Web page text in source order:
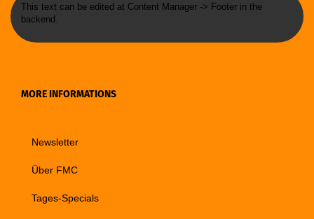
This text can be edited at Content Manager -> Footer in the
backend.
MORE INFORMATIONS
Newsletter
Über FMC
Tages-Specials